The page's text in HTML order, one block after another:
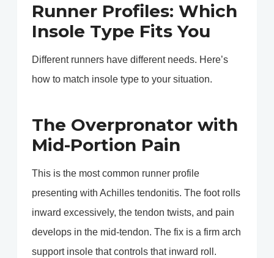
Runner Profiles: Which
Insole Type Fits You
Different runners have different needs. Here’s
how to match insole type to your situation.
The Overpronator with
Mid-Portion Pain
This is the most common runner profile
presenting with Achilles tendonitis. The foot rolls
inward excessively, the tendon twists, and pain
develops in the mid-tendon. The fix is a firm arch
support insole that controls that inward roll.